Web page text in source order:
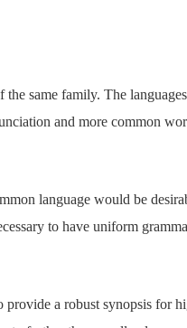
of the same
words.
common language
be necessary to have
words. If several
provide a robust